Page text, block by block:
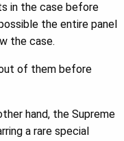
in the case before
the entire panel
the case.
out of them before
hand, the Supreme
a rare special